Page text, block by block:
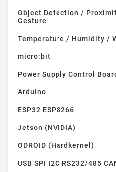
Object Detection /
Gesture
Temperature / Humidity /
micro:bit
Power Supply Control
Arduino
ESP32 ESP8266
Jetson (NVIDIA)
ODROID (Hardkernel)
USB SPI I2C RS232/485